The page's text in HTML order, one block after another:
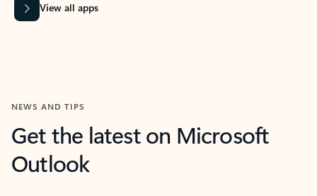
View all apps
NEWS AND TIPS
Get the latest on Microsoft
Outlook